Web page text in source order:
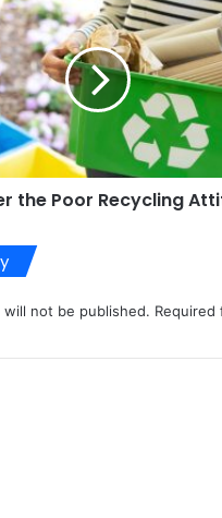
the Poor Recycling
will not be published. Required